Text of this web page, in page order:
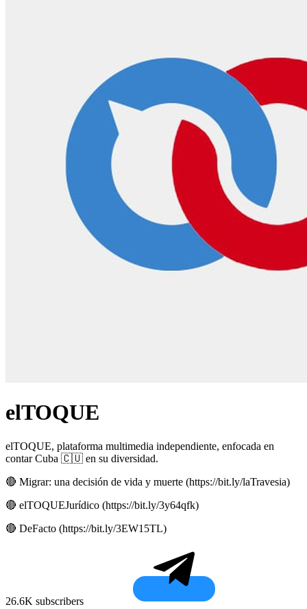
elTOQUE
elTOQUE, plataforma multimedia independiente, enfocada en
contar Cuba 🇨🇺 en su diversidad.
🔴 Migrar: una decisión de vida y muerte (https://bit.ly/laTravesia)
🔴 elTOQUEJurídico (https://bit.ly/3y64qfk)
🔴 DeFacto (https://bit.ly/3EW15TL)
26.6K subscribers